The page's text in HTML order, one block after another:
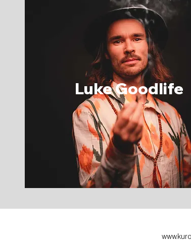
LukeGoodlife